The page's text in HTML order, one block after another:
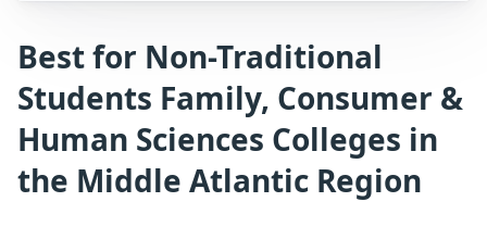
Best for Non-Traditional
Students Family, Consumer &
Human Sciences Colleges in
the Middle Atlantic Region